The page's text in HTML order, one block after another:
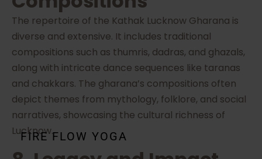
The repertoire of the Kathak Lucknow Gharana is
diverse and extensive. It includes traditional
compositions such as thumris, dadras, and ghazals,
along with intricate dance sequences like taranas
and chakkars. The gharana’s compositions often
depict themes from mythology, folklore, and social
narratives, showcasing the cultural richness of
Lucknow.
FIRE FLOW YOGA